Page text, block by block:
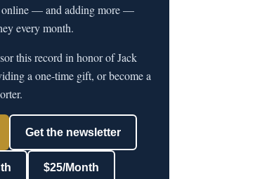
online — and adding more —
every month.
this record in honor of Jack
a one-time gift, or become a
Get the newsletter
$25/Month